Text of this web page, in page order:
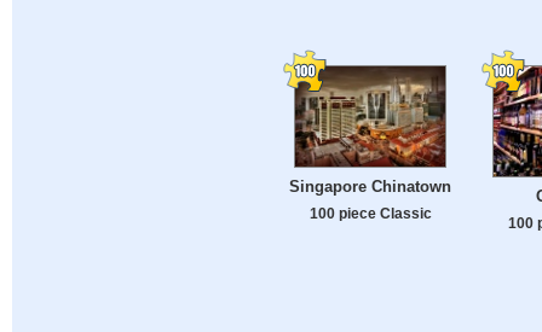
Singapore Chinatown
100 piece Classic
100